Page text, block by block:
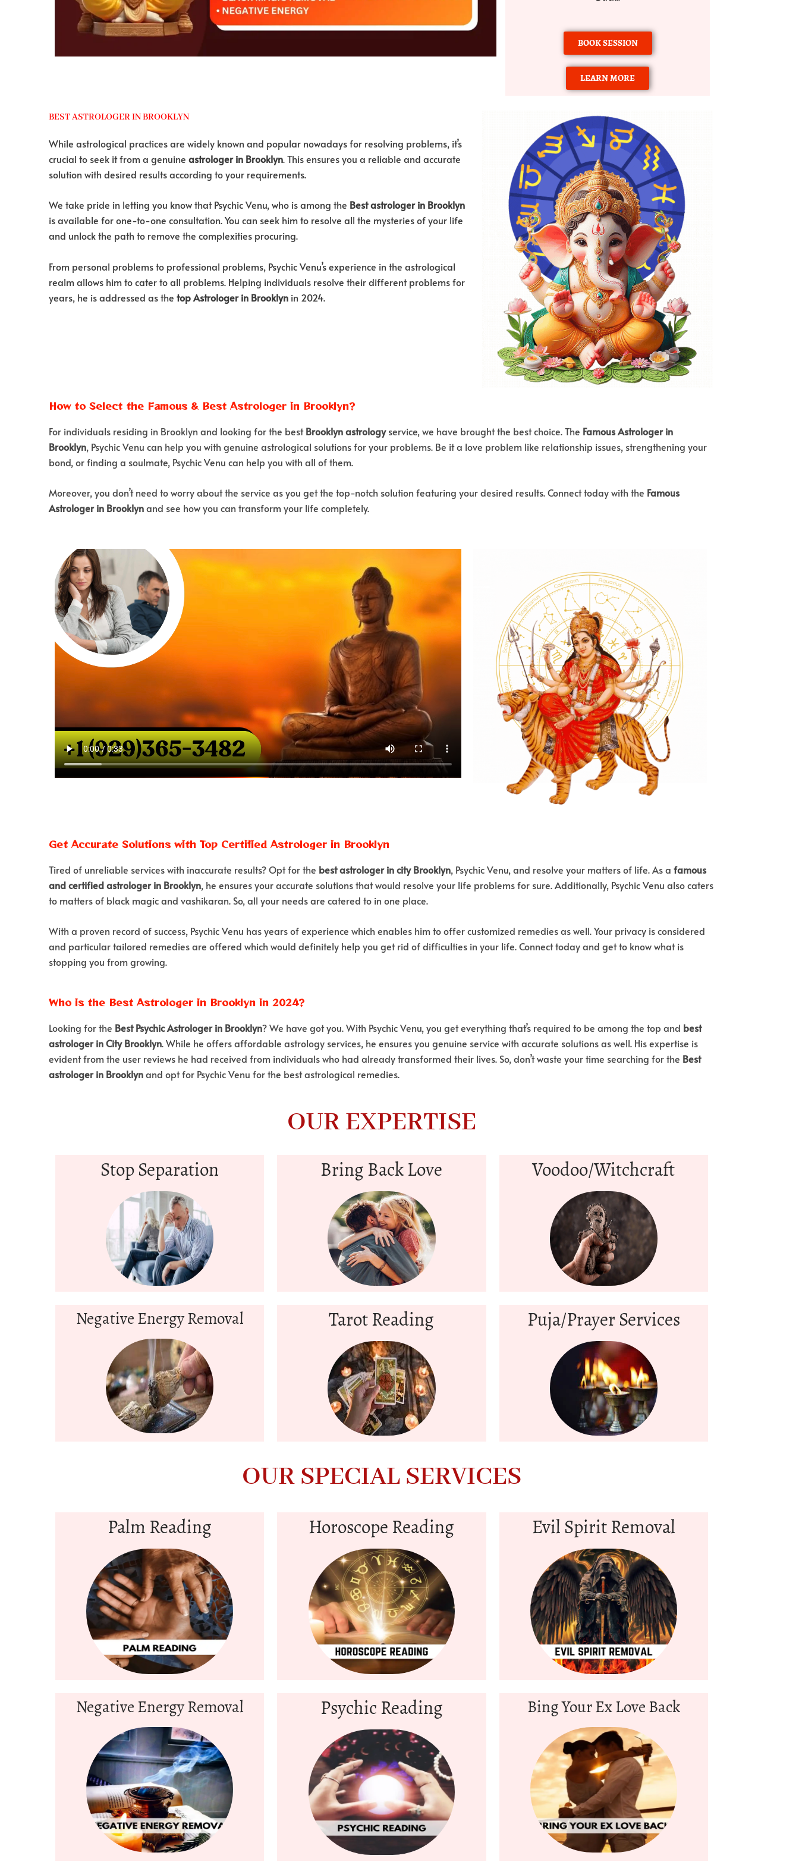
BOOK SESSION
LEARN MORE
BEST ASTROLOGER IN BROOKLYN
While astrological practices are widely known and popular nowadays for resolving problems, it’s
crucial to seek it from a genuine astrologer in Brooklyn. This ensures you a reliable and accurate
solution with desired results according to your requirements.
We take pride in letting you know that Psychic Venu, who is among the Best astrologer in Brooklyn
is available for one-to-one consultation. You can seek him to resolve all the mysteries of your life
and unlock the path to remove the complexities procuring.
From personal problems to professional problems, Psychic Venu’s experience in the astrological
realm allows him to cater to all problems. Helping individuals resolve their different problems for
years, he is addressed as the top Astrologer in Brooklyn in 2024.
How to Select the Famous & Best Astrologer in Brooklyn?
For individuals residing in Brooklyn and looking for the bestBrooklyn astrologyservice, we have brought the best choice. The Famous Astrologer in
Brooklyn, Psychic Venu can help you with genuine astrological solutions for your problems. Be it a love problem like relationship issues, strengthening your
bond, or finding a soulmate, Psychic Venu can help you with all of them.
Moreover, you don’t need to worry about the service as you get the top-notch solution featuring your desired results. Connect today with the Famous
Astrologer in Brooklynand see how you can transform your life completely.
Get Accurate Solutions with Top Certified Astrologer in Brooklyn
Tired of unreliable services with inaccurate results? Opt for the best astrologer in city Brooklyn, Psychic Venu, and resolve your matters of life. As a famous
and certified astrologer in Brooklyn, he ensures your accurate solutions that would resolve your life problems for sure. Additionally, Psychic Venu also caters
to matters of black magic and vashikaran. So, all your needs are catered to in one place.
With a proven record of success, Psychic Venu has years of experience which enables him to offer customized remedies as well. Your privacy is considered
and particular tailored remedies are offered which would definitely help you get rid of difficulties in your life. Connect today and get to know what is
stopping you from growing.
Who is the Best Astrologer in Brooklyn in 2024?
Looking for the Best Psychic Astrologer in Brooklyn? We have got you. With Psychic Venu, you get everything that’s required to be among the top and best
astrologer in City Brooklyn. While he offers affordable astrology services, he ensures you genuine service with accurate solutions as well. His expertise is
evident from the user reviews he had received from individuals who had already transformed their lives. So, don’t waste your time searching for the Best
astrologer in Brooklynand opt for Psychic Venu for the best astrological remedies.
OUR EXPERTISE
Stop Separation Bring Back Love Voodoo/Witchcraft
Negative Energy Removal Tarot Reading Puja/Prayer Services
OUR SPECIAL SERVICES
Palm Reading Horoscope Reading Evil Spirit Removal
Negative Energy Removal Psychic Reading Bing Your Ex Love Back